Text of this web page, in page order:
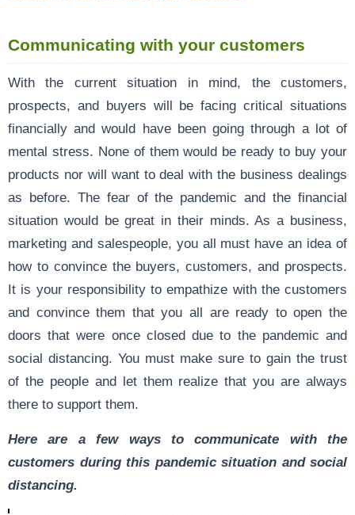
Communicating with your customers
With the current situation in mind, the customers,
prospects, and buyers will be facing critical situations
financially and would have been going through a lot of
mental stress. None of them would be ready to buy your
products nor will want to deal with the business dealings
as before. The fear of the pandemic and the financial
situation would be great in their minds. As a business,
marketing and salespeople, you all must have an idea of
how to convince the buyers, customers, and prospects.
It is your responsibility to empathize with the customers
and convince them that you all are ready to open the
doors that were once closed due to the pandemic and
social distancing. You must make sure to gain the trust
of the people and let them realize that you are always
there to support them.
Here are a few ways to communicate with the
customers during this pandemic situation and social
distancing.